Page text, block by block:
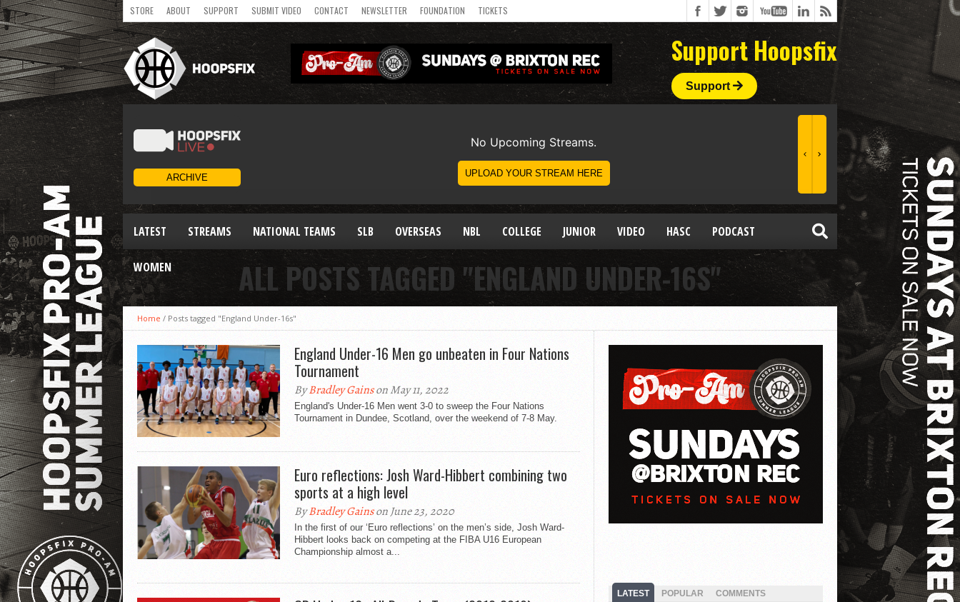
STORE ABOUT SUPPORT SUBMIT VIDEO CONTACT NEWSLETTER FOUNDATION TICKETS
Support Hoopsfix
Support
LATEST STREAMS NATIONAL TEAMS SLB OVERSEAS NBL COLLEGE JUNIOR VIDEO HASC PODCAST
WOMEN ALL POSTS TAGGED "ENGLAND UNDER-16S"
Home / Posts tagged "England Under-16s"
England Under-16 Men go unbeaten in Four Nations
Tournament
ByBradley Gainson May 11, 2022
England's Under-16 Men went 3-0 to sweep the Four Nations
Tournament in Dundee, Scotland, over the weekend of 7-8 May.
Euro reflections: Josh Ward-Hibbert combining two
sports at a high level
ByBradley Gainson June 23, 2020
In the first of our ‘Euro reflections’ on the men’s side, Josh Ward-
Hibbert looks back on competing at the FIBA U16 European
Championship almost a...
LATEST POPULAR COMMENTS